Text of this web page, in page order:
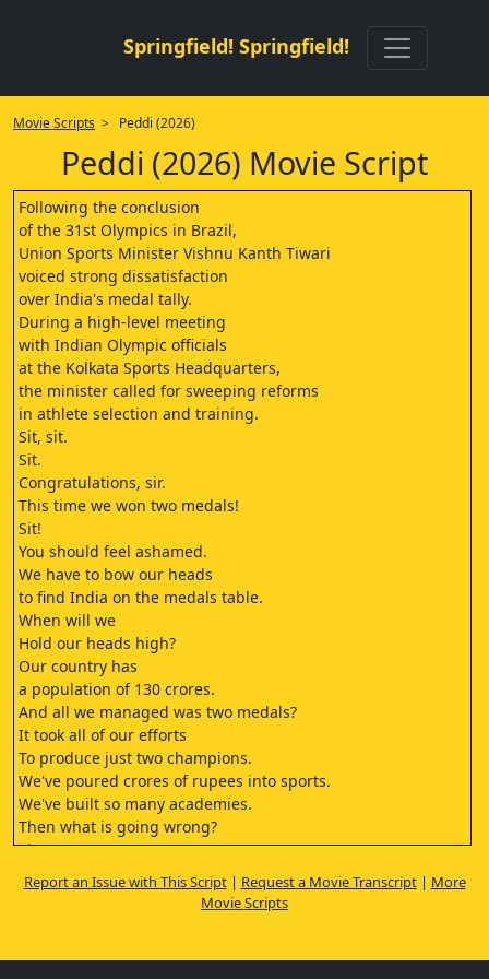
Springfield! Springfield!
Movie Scripts > Peddi (2026)
Peddi (2026) Movie Script
Following the conclusion
of the 31st Olympics in Brazil,
Union Sports Minister Vishnu Kanth Tiwari
voiced strong dissatisfaction
over India's medal tally.
During a high-level meeting
with Indian Olympic officials
at the Kolkata Sports Headquarters,
the minister called for sweeping reforms
in athlete selection and training.
Sit, sit.
Sit.
Congratulations, sir.
This time we won two medals!
Sit!
You should feel ashamed.
We have to bow our heads
to find India on the medals table.
When will we
Hold our heads high?
Our country has
a population of 130 crores.
And all we managed was two medals?
It took all of our efforts
To produce just two champions.
We've poured crores of rupees into sports.
We've built so many academies.
Then what is going wrong?
Sir
We've been giving the athletes
at our academy proper training.
is even interested in sports.
Report an Issue with This Script| Request a Movie Transcript| More
Movie Scripts